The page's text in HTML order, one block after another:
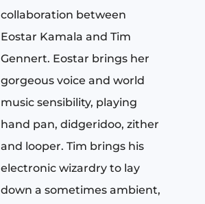
collaboration between
Eostar Kamala and Tim
Gennert. Eostar brings her
gorgeous voice and world
music sensibility, playing
hand pan, didgeridoo, zither
and looper. Tim brings his
electronic wizardry to lay
down a sometimes ambient,